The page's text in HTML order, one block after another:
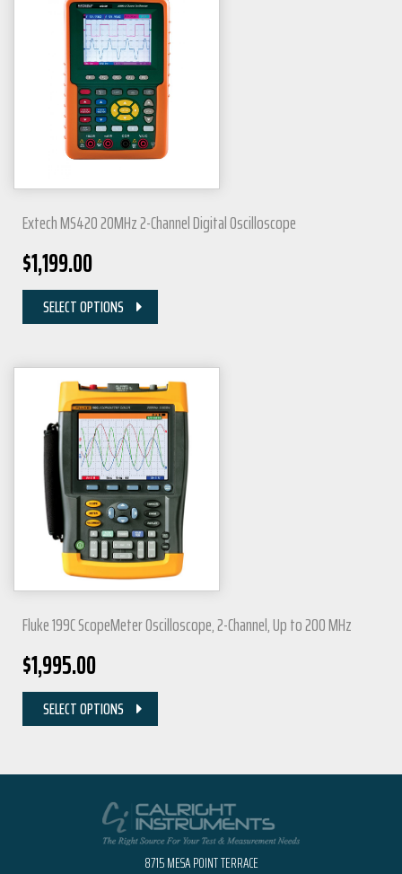
Extech MS420 20MHz 2-Channel Digital Oscilloscope
$1,199.00
SELECT OPTIONS
Fluke 199C ScopeMeter Oscilloscope, 2-Channel, Up to 200 MHz
$1,995.00
SELECT OPTIONS
8715 MESA POINT TERRACE